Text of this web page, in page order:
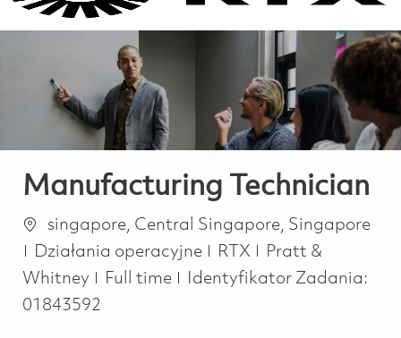
Manufacturing Technician
Lokalizacja
singapore, Central Singapore, Singapore
Kategoria
Działania operacyjne RTX
Pratt &
Whitney
Job Type
Full time
Identyfikator Zadania:
01843592